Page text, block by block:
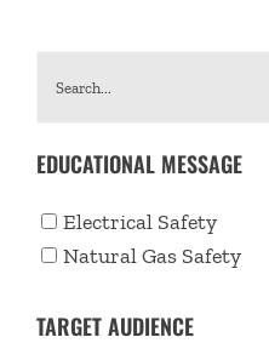
EDUCATIONAL MESSAGE
Electrical Safety
Natural Gas Safety
TARGET AUDIENCE